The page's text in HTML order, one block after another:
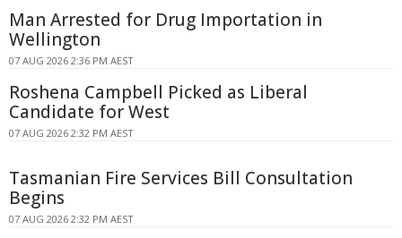
Man Arrested for Drug Importation in
Wellington
07 AUG 2026 2:36 PM AEST
Roshena Campbell Picked as Liberal
Candidate for West
07 AUG 2026 2:32 PM AEST
Tasmanian Fire Services Bill Consultation
Begins
07 AUG 2026 2:32 PM AEST